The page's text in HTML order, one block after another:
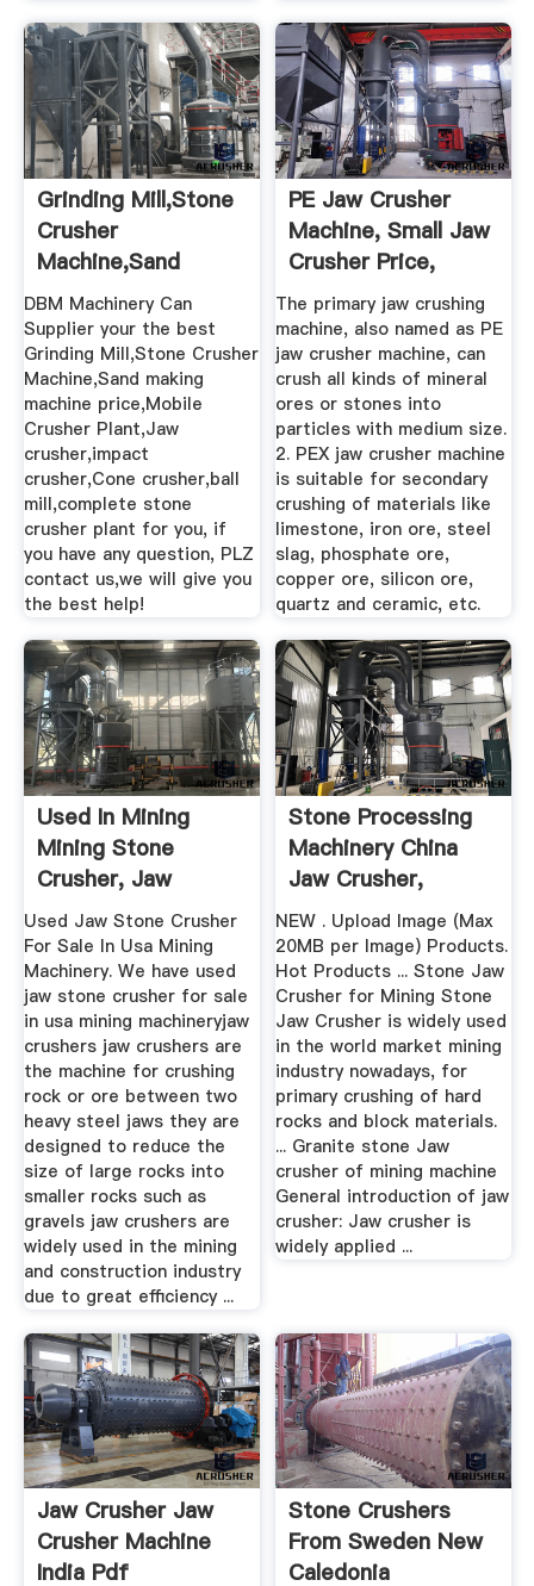
Grinding Mill,Stone
Crusher
Machine,Sand
Making Machine ...
DBM Machinery Can
Supplier your the best
Grinding Mill,Stone Crusher
Machine,Sand making
machine price,Mobile
Crusher Plant,Jaw
crusher,impact
crusher,Cone crusher,ball
mill,complete stone
crusher plant for you, if
you have any question, PLZ
contact us,we will give you
the best help!
PE Jaw Crusher
Machine, Small Jaw
Crusher Price,
Stone ...
The primary jaw crushing
machine, also named as PE
jaw crusher machine, can
crush all kinds of mineral
ores or stones into
particles with medium size.
2. PEX jaw crusher machine
is suitable for secondary
crushing of materials like
limestone, iron ore, steel
slag, phosphate ore,
copper ore, silicon ore,
quartz and ceramic, etc.
Used In Mining
Mining Stone
Crusher, Jaw
Crusher
Used Jaw Stone Crusher
For Sale In Usa Mining
Machinery. We have used
jaw stone crusher for sale
in usa mining machineryjaw
crushers jaw crushers are
the machine for crushing
rock or ore between two
heavy steel jaws they are
designed to reduce the
size of large rocks into
smaller rocks such as
gravels jaw crushers are
widely used in the mining
and construction industry
due to great efficiency ...
Stone Processing
Machinery China
Jaw Crusher,
Crusher ...
NEW . Upload Image (Max
20MB per Image) Products.
Hot Products ... Stone Jaw
Crusher for Mining Stone
Jaw Crusher is widely used
in the world market mining
industry nowadays, for
primary crushing of hard
rocks and block materials.
... Granite stone Jaw
crusher of mining machine
General introduction of jaw
crusher: Jaw crusher is
widely applied ...
Jaw Crusher Jaw
Crusher Machine
India Pdf
Stone Crushers
From Sweden New
Caledonia